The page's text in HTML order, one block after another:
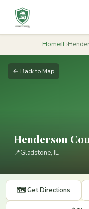
Home›IL›
← Back to Map
Henderson
📍Gladstone, IL
🗺️ Get Directions